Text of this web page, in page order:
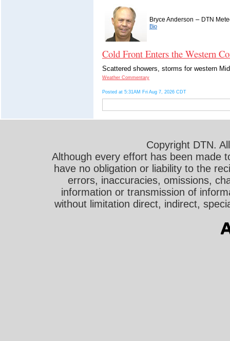
Bryce Anderson – DTN
Bio
Cold Front Enters the Western
Scattered showers, storms for western
Weather Commentary
Posted at 5:31AM Fri Aug 7, 2026 CDT
Copyright DTN.
Although every effort has been made
have no obligation or liability to the
errors, inaccuracies, omissions,
information or transmission of
without limitation direct, indirect,